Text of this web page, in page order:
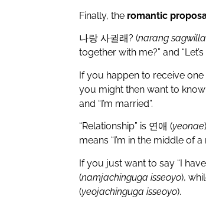
Finally, the romantic
나랑 사귈래? (narang
together with me?” and
If you happen to receive
you might then want to know
and “I’m married”.
“Relationship” is 연애 (yeonae
means “I’m in the middle of a
If you just want to say “I
(namjachinguga isseoyo),
(yeojachinguga isseoyo).